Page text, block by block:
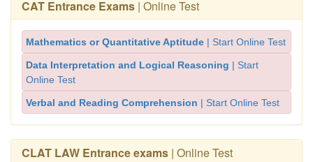
CAT Entrance Exams | Online Test
Mathematics or Quantitative Aptitude | Start Online Test
Data Interpretation and Logical Reasoning | Start
Online Test
Verbal and Reading Comprehension | Start Online Test
CLAT LAW Entrance exams | Online Test